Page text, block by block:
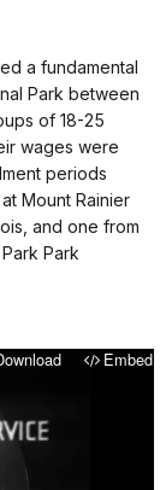
a fundamental
Park between
of 18-25
wages were
periods
Mount Rainier
and one from
Park
Embed